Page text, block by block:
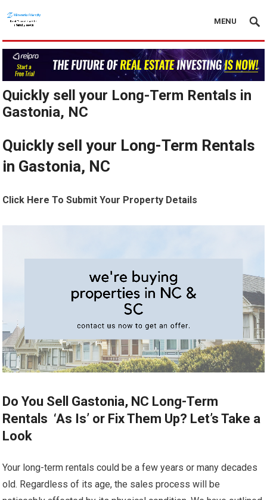
MENU
Quickly sell your Long-Term Rentals in
Gastonia, NC
Quickly sell your Long-Term Rentals
in Gastonia, NC
Click Here To Submit Your Property Details
Do You Sell Gastonia, NC Long-Term
Rentals ‘As Is’ or Fix Them Up? Let’s Take a
Look
Your long-term rentals could be a few years or many decades
old. Regardless of its age, the sales process will be